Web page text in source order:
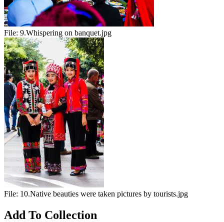
File: 9.Whispering on banquet.jpg
File: 10.Native beauties were taken pictures by tourists.jpg
Add To Collection